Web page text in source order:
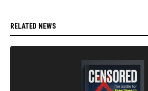
RELATED NEWS